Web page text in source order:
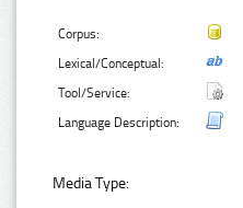
Corpus:
Lexical/Conceptual:
Tool/Service:
Language Description:
Media Type: